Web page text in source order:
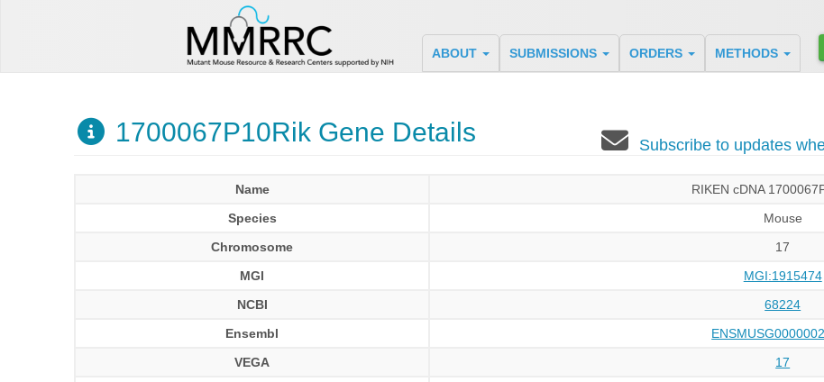
ABOUT SUBMISSIONS ORDERS METHODS
1700067P10Rik Gene Details Subscribe to updates
Name
RIKEN cDNA
Species
Mouse
Chromosome
17
MGI
MGI:1915474
NCBI
68224
Ensembl
VEGA
17